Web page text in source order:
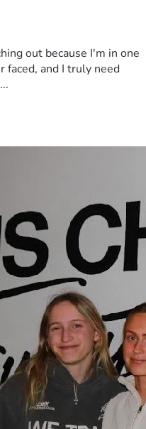
out because I'm in one
faced, and I truly need